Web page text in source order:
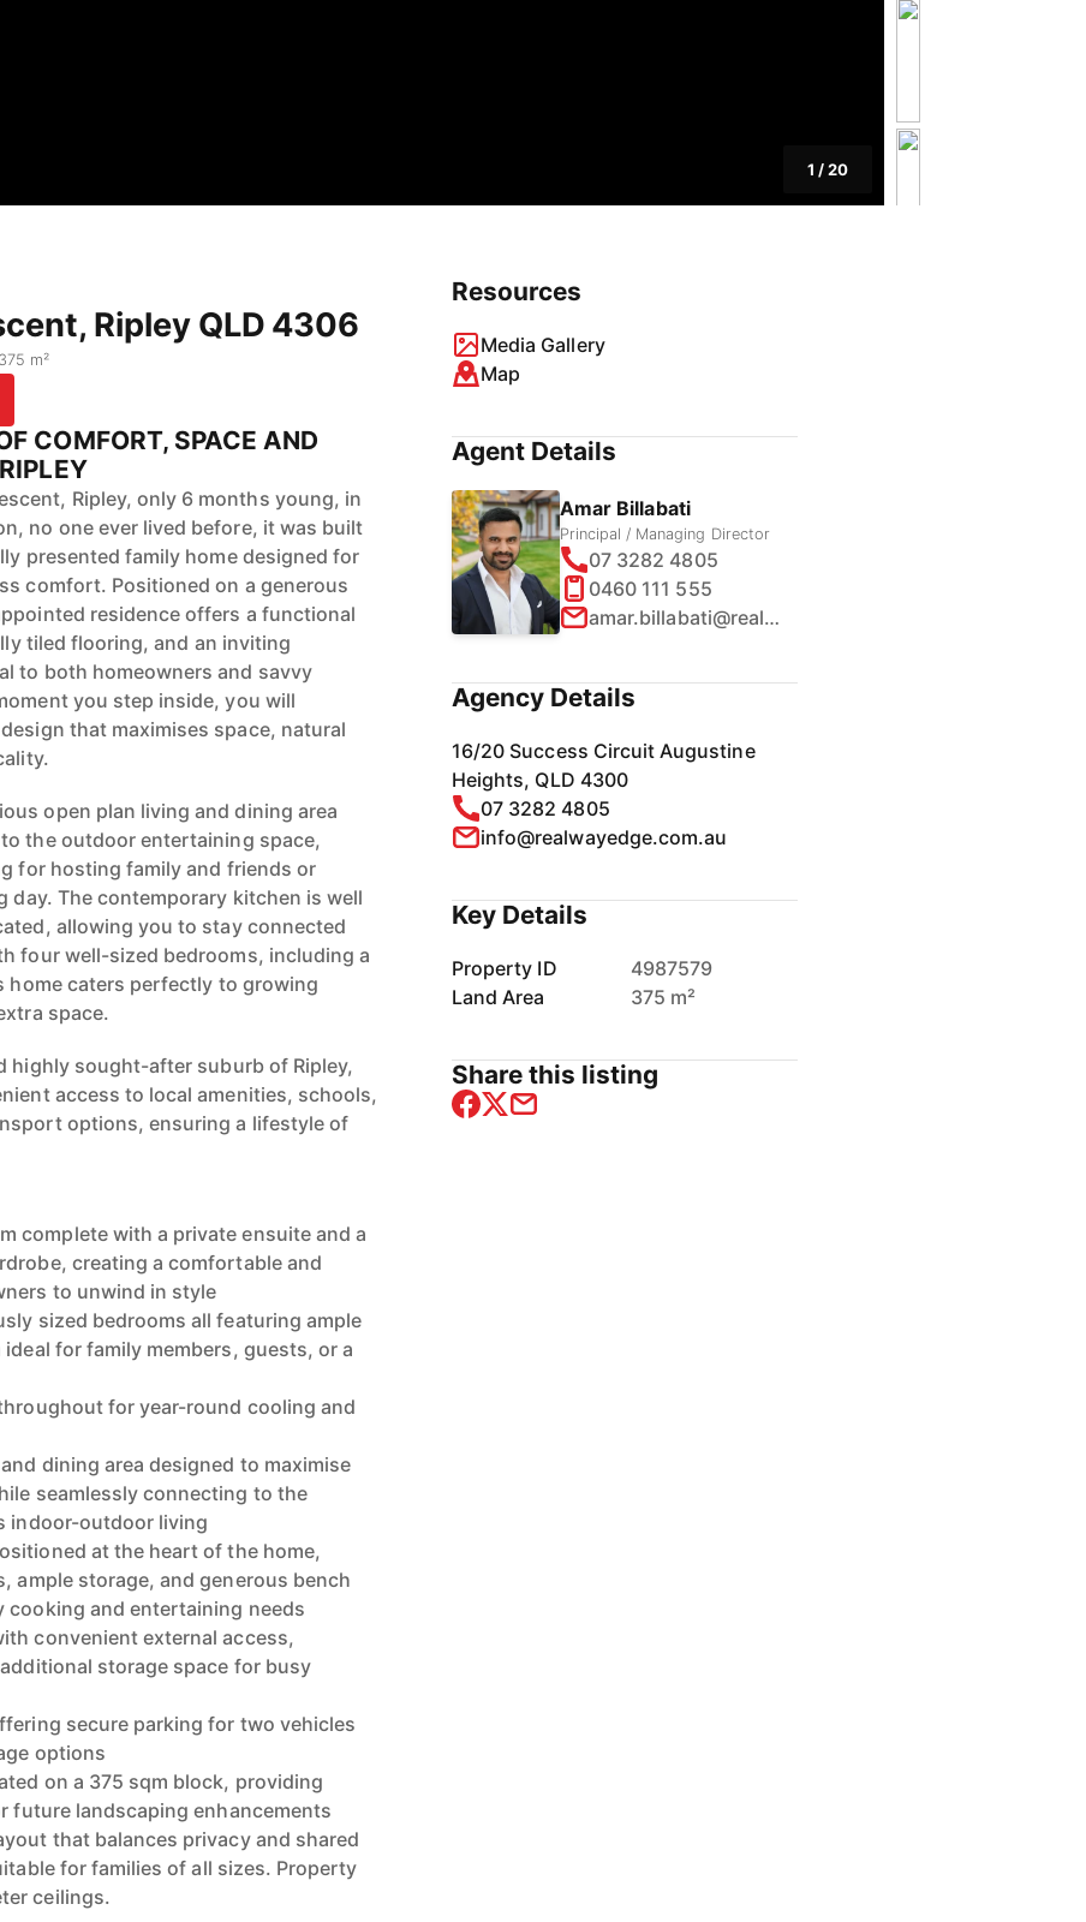
1 /20
Ripley QLD 4306
m²
COMFORT, SPACE AND
Ripley, only 6 months young, in
no one ever lived before, it was built
presented family home designed for
comfort. Positioned on a generous
residence offers a functional
tiled flooring, and an inviting
to both homeowners and savvy
you step inside, you will
that maximises space, natural
open plan living and dining area
the outdoor entertaining space,
for hosting family and friends or
day. The contemporary kitchen is well
allowing you to stay connected
four well-sized bedrooms, including a
home caters perfectly to growing
space.
highly sought-after suburb of Ripley,
access to local amenities, schools,
options, ensuring a lifestyle of
complete with a private ensuite and a
creating a comfortable and
to unwind in style
sized bedrooms all featuring ample
for family members, guests, or a
for year-round cooling and
dining area designed to maximise
seamlessly connecting to the
indoor-outdoor living
at the heart of the home,
ample storage, and generous bench
cooking and entertaining needs
convenient external access,
storage space for busy
secure parking for two vehicles
options
on a 375 sqm block, providing
future landscaping enhancements
that balances privacy and shared
for families of all sizes. Property
ceilings.
Resources
Media Gallery
Map
Agent Details
Amar Billabati
Principal / Managing Director
07 3282 4805
0460 111 555
amar.billabati@realway.com.au
Agency Details
16/20 Success Circuit Augustine
Heights, QLD 4300
07 3282 4805
info@realwayedge.com.au
Key Details
Property ID
4987579
Land Area
375 m²
Share this listing